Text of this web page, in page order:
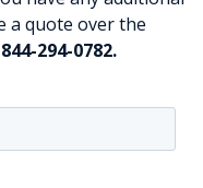
a quote over the
294-0782.